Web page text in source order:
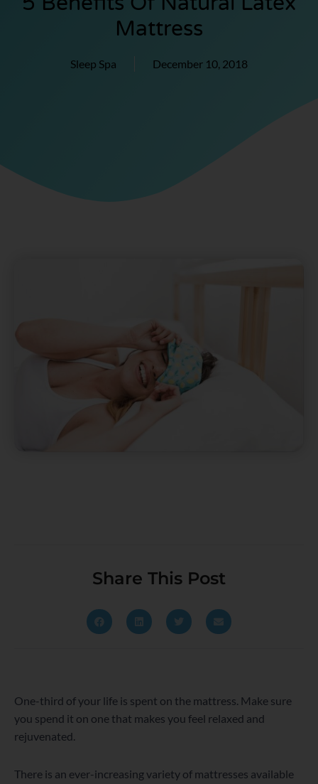
Mattress
Sleep Spa December 10, 2018
Share This Post
One-third of your life is spent on the mattress. Make sure
you spend it on one that makes you feel relaxed and
rejuvenated.
There is an ever-increasing variety of mattresses available
WordPress
Facebook
Twitter
Instagram
LinkedIn
YouTube